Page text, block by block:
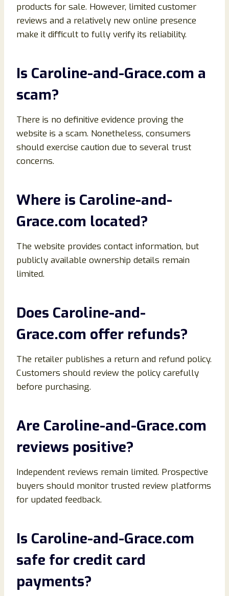
products for sale. However, limited customer
reviews and a relatively new online presence
make it difficult to fully verify its reliability.
Is Caroline-and-Grace.com a
scam?
There is no definitive evidence proving the
website is a scam. Nonetheless, consumers
should exercise caution due to several trust
concerns.
Where is Caroline-and-
Grace.com located?
The website provides contact information, but
publicly available ownership details remain
limited.
Does Caroline-and-
Grace.com offer refunds?
The retailer publishes a return and refund policy.
Customers should review the policy carefully
before purchasing.
Are Caroline-and-Grace.com
reviews positive?
Independent reviews remain limited. Prospective
buyers should monitor trusted review platforms
for updated feedback.
Is Caroline-and-Grace.com
safe for credit card
payments?